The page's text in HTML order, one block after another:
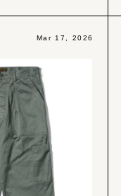
Mar 17, 2026